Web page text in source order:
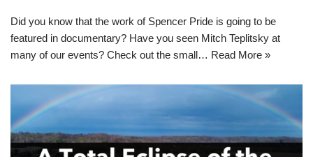
Did you know that the work of Spencer Pride is going to be
featured in documentary? Have you seen Mitch Teplitsky at
many of our events? Check out the small… Read More »